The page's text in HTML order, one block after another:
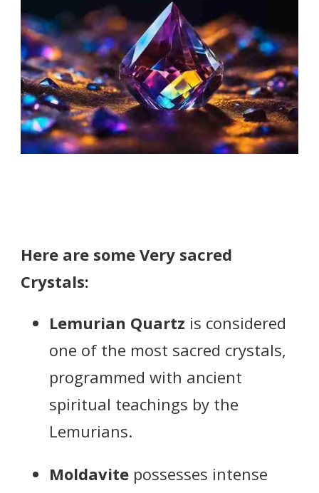
Here are some Very sacred
Crystals:
Lemurian Quartz is considered
one of the most sacred crystals,
programmed with ancient
spiritual teachings by the
Lemurians.
Moldavite possesses intense